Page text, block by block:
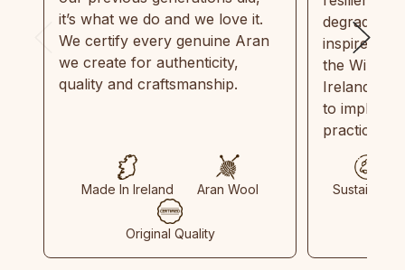
it’s what we do and we love it.
We certify every genuine Aran
we create for authenticity,
quality and craftsmanship.
Made In Ireland Aran Wool
Original Quality
inspired by
the Wild
Ireland
to
practices
Sustainable